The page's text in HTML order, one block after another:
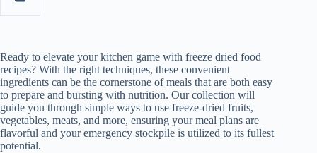
Ready to elevate your kitchen game with freeze dried food
recipes? With the right techniques, these convenient
ingredients can be the cornerstone of meals that are both easy
to prepare and bursting with nutrition. Our collection will
guide you through simple ways to use freeze-dried fruits,
vegetables, meats, and more, ensuring your meal plans are
flavorful and your emergency stockpile is utilized to its fullest
potential.